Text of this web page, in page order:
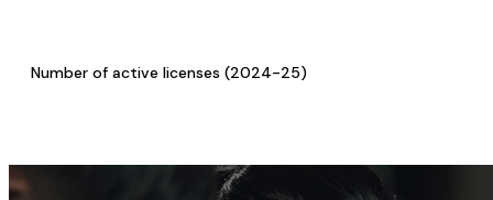
Number of active licenses (2024-25)